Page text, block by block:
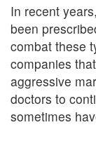
In recent
been
combat these
companies
aggressive
doctors to
sometimes